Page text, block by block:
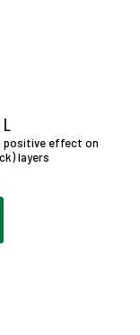
L
positive effect on
layers